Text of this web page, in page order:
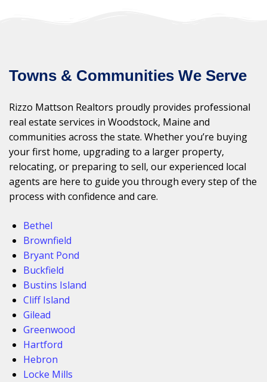
Towns & Communities We Serve
Rizzo Mattson Realtors proudly provides professional
real estate services in Woodstock, Maine and
communities across the state. Whether you’re buying
your first home, upgrading to a larger property,
relocating, or preparing to sell, our experienced local
agents are here to guide you through every step of the
process with confidence and care.
Bethel
Brownfield
Bryant Pond
Buckfield
Bustins Island
Cliff Island
Gilead
Greenwood
Hartford
Hebron
Locke Mills